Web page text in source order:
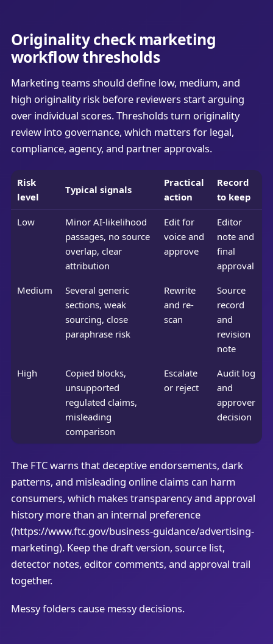
Originality check marketing
workflow thresholds
Marketing teams should define low, medium, and
high originality risk before reviewers start arguing
over individual scores. Thresholds turn originality
review into governance, which matters for legal,
compliance, agency, and partner approvals.
Risk
level
Typical signals
Practical
action
Record
to keep
Low
Minor AI-likelihood
passages, no source
overlap, clear
attribution
Edit for
voice and
approve
Editor
note and
final
approval
Medium
Several generic
sections, weak
sourcing, close
paraphrase risk
Rewrite
and re-
scan
Source
record
and
revision
note
High
Copied blocks,
unsupported
regulated claims,
misleading
comparison
Escalate
or reject
Audit log
and
approver
decision
The FTC warns that deceptive endorsements, dark
patterns, and misleading online claims can harm
consumers, which makes transparency and approval
history more than an internal preference
(https://www.ftc.gov/business-guidance/advertising-
marketing). Keep the draft version, source list,
detector notes, editor comments, and approval trail
together.
Messy folders cause messy decisions.